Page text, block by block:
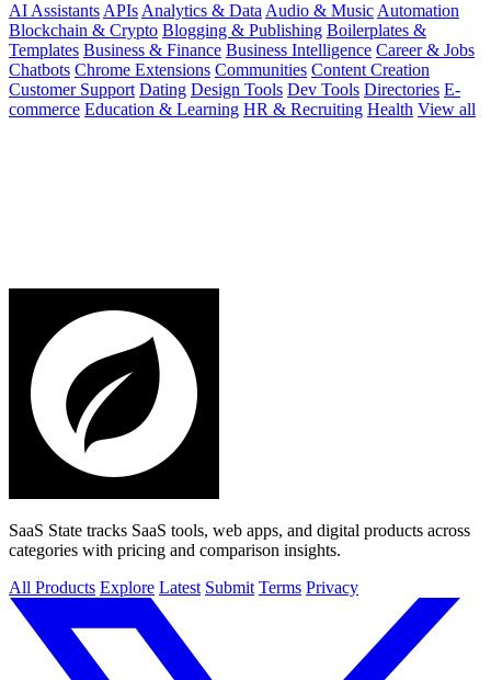
AI Assistants APIs Analytics & Data Audio & Music Automation
Blockchain & Crypto Blogging & Publishing Boilerplates &
Templates Business & Finance Business Intelligence Career & Jobs
Chatbots Chrome Extensions Communities Content Creation
Customer Support Dating Design Tools Dev Tools Directories E-
commerce Education & Learning HR & Recruiting Health View all
SaaS State tracks SaaS tools, web apps, and digital products across
categories with pricing and comparison insights.
All Products Explore Latest Submit Terms Privacy